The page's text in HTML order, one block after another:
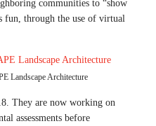
communities to “show
fun, through the use of virtual
Landscape Architecture
They are now working on
assessments before